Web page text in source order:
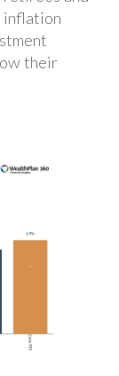
inflation
their